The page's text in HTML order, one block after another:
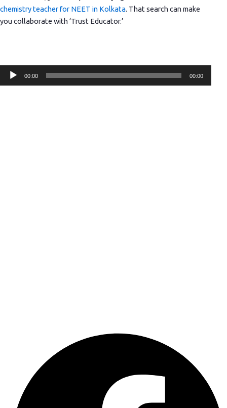
chemistry teacher for NEET in Kolkata. That search can make
you collaborate with ‘Trust Educator.’
Audio
00:00 00:00